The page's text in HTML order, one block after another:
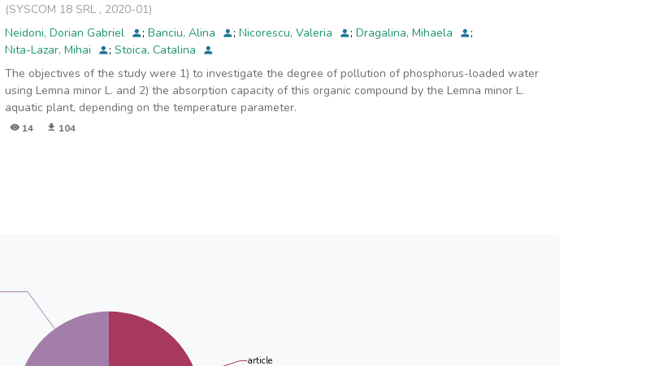
(SYSCOM 18 SRL , 2020-01)
Neidoni, Dorian Gabriel
;Banciu, Alina ;Nicorescu, Valeria ;Dragalina, Mihaela
;
Nita-Lazar, Mihai
;Stoica, Catalina
The objectives of the study were 1) to investigate the degree of pollution of phosphorus-loaded water
using Lemna minor L. and 2) the absorption capacity of this organic compound by the Lemna minor L.
aquatic plant, depending on the temperature parameter.
14 104
article